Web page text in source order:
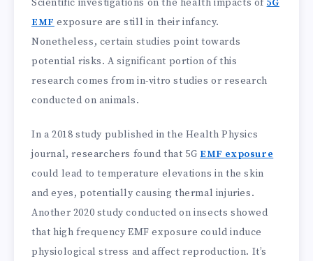
Scientific investigations on the health impacts of 5G
EMF exposure are still in their infancy.
Nonetheless, certain studies point towards
potential risks. A significant portion of this
research comes from in-vitro studies or research
conducted on animals.
In a 2018 study published in the Health Physics
journal, researchers found that 5GEMF exposure
could lead to temperature elevations in the skin
and eyes, potentially causing thermal injuries.
Another 2020 study conducted on insects showed
that high frequency EMF exposure could induce
physiological stress and affect reproduction. It’s